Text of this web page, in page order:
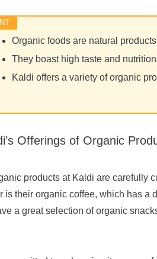
Organic foods are natural
They boast high taste and
Kaldi offers a variety of organic
Offerings of Organic
products at Kaldi are carefully
is their organic coffee, which has a
a great selection of organic